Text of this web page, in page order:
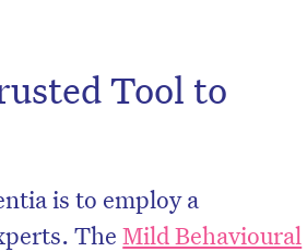
Tool to
is to employ a
TheMild Behavioural